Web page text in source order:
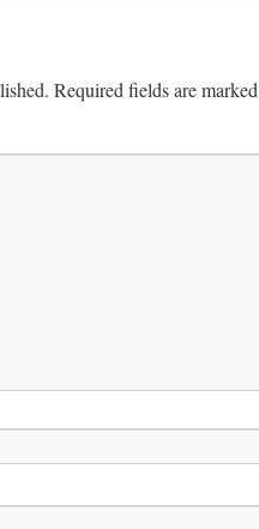
Required fields are marked